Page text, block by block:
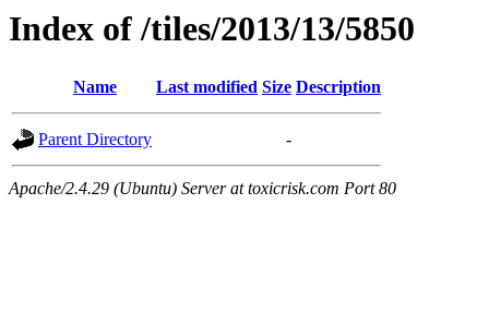
Index of /tiles/2013/13/5850
Name Last modified Size Description
Parent Directory -
Apache/2.4.29 (Ubuntu) Server at toxicrisk.com Port 80